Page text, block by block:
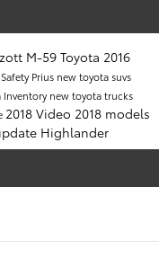
M-59 Toyota 2016
SafetyPrius new toyota suvs
Inventorynew toyota trucks
2018 Video 2018 models
Highlander